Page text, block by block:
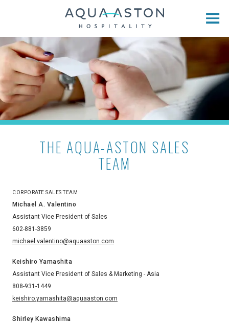
THE AQUA-ASTON SALES
TEAM
CORPORATE SALES TEAM
Michael A. Valentino
Assistant Vice President of Sales
602-881-3859
michael.valentino@aquaaston.com
Keishiro Yamashita
Assistant Vice President of Sales & Marketing - Asia
808-931-1449
keishiro.yamashita@aquaaston.com
Shirley Kawashima